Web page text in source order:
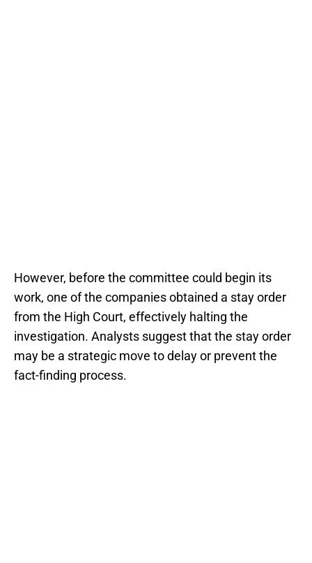
However, before the committee could begin its
work, one of the companies obtained a stay order
from the High Court, effectively halting the
investigation. Analysts suggest that the stay order
may be a strategic move to delay or prevent the
fact-finding process.